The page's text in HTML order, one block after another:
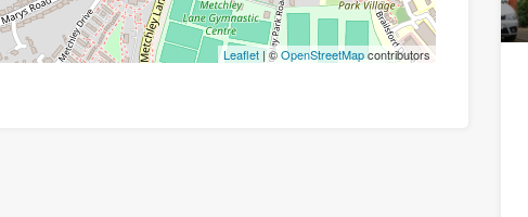
Leaflet| ©OpenStreetMapcontributors